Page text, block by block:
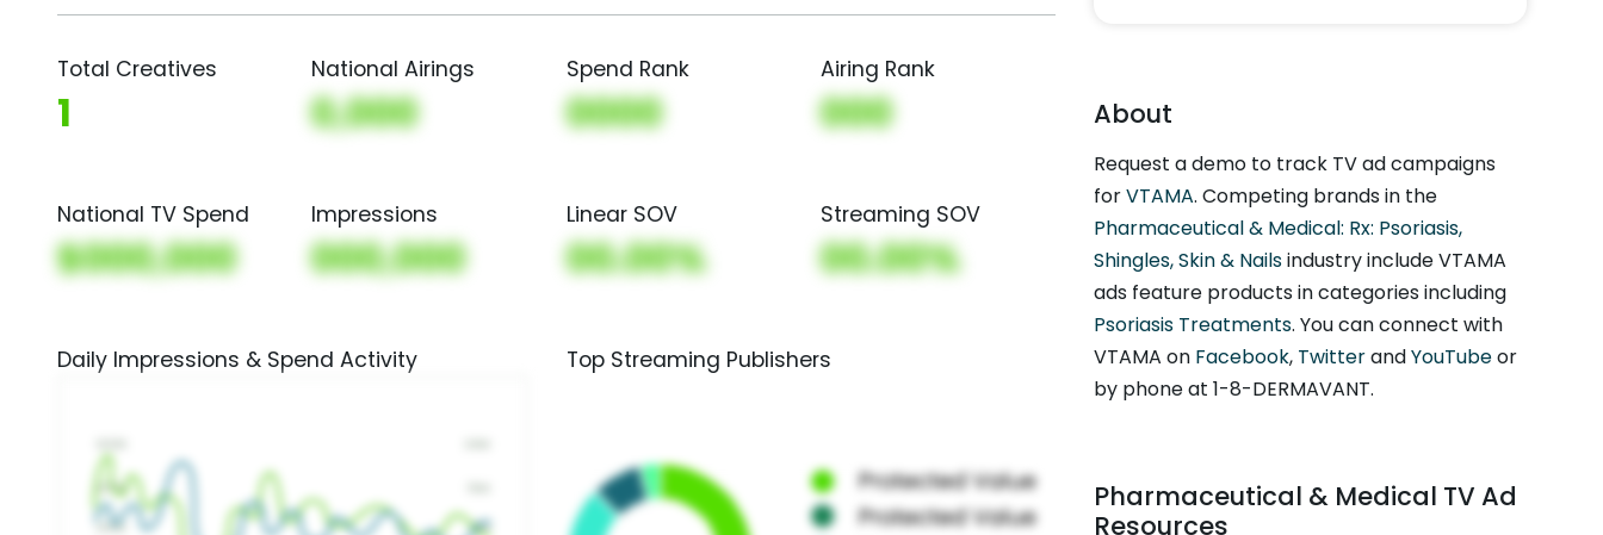
Total Creatives
1
National Airings
0,000
Spend Rank
0000
Airing Rank
000
National TV Spend
$000,000
Impressions
000,000
Linear SOV
00.00%
Streaming SOV
00.00%
Daily Impressions & Spend Activity Top Streaming Publishers
About
Request a demo to track TV ad campaigns
forVTAMA. Competing brands in the
Pharmaceutical & Medical: Rx: Psoriasis,
Shingles, Skin & Nailsindustry include VTAMA
ads feature products in categories including
Psoriasis Treatments. You can connect with
VTAMA on Facebook, TwitterandYouTubeor
by phone at 1-8-DERMAVANT.
Pharmaceutical & Medical TV Ad
Resources